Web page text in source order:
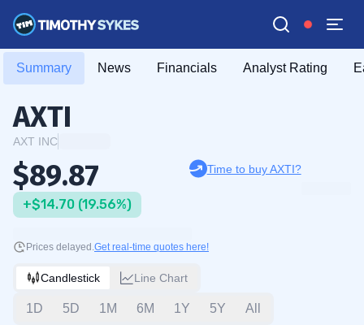
Summary News Financials Analyst Rating
AXTI
AXT INC
$89.87
+$14.70 (19.56%)
Time to buy AXTI?
Prices delayed.Get real-time quotes here!
Candlestick Line Chart
1D 5D 1M 6M 1Y 5Y All